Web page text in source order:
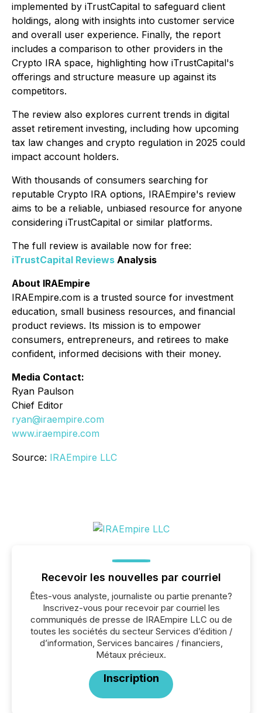
implemented by iTrustCapital to safeguard client
holdings, along with insights into customer service
and overall user experience. Finally, the report
includes a comparison to other providers in the
Crypto IRA space, highlighting how iTrustCapital's
offerings and structure measure up against its
competitors.
The review also explores current trends in digital
asset retirement investing, including how upcoming
tax law changes and crypto regulation in 2025 could
impact account holders.
With thousands of consumers searching for
reputable Crypto IRA options, IRAEmpire's review
aims to be a reliable, unbiased resource for anyone
considering iTrustCapital or similar platforms.
The full review is available now for free:
iTrustCapital Reviews Analysis
About IRAEmpire
IRAEmpire.com is a trusted source for investment
education, small business resources, and financial
product reviews. Its mission is to empower
consumers, entrepreneurs, and retirees to make
confident, informed decisions with their money.
Media Contact:
Ryan Paulson
Chief Editor
ryan@iraempire.com
www.iraempire.com
Source: IRAEmpire LLC
Recevoir les nouvelles par courriel
Êtes-vous analyste, journaliste ou partie prenante?
Inscrivez-vous pour recevoir par courriel les
communiqués de presse de IRAEmpire LLC ou de
toutes les sociétés du secteur Services d’édition /
d’information, Services bancaires / financiers,
Métaux précieux.
Inscription